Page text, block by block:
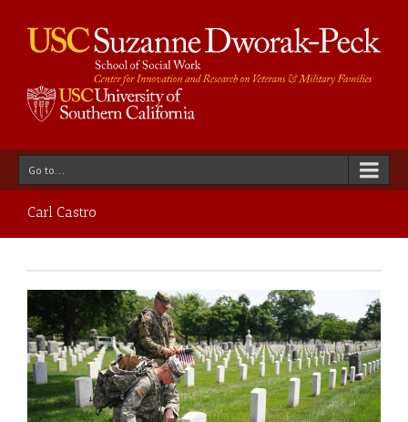
Go to...
Carl Castro